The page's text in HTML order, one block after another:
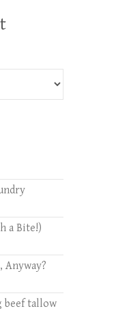
a Bite!)
Anyway?
beef tallow